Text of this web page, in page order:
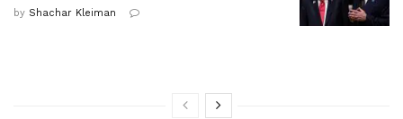
by Shachar Kleiman